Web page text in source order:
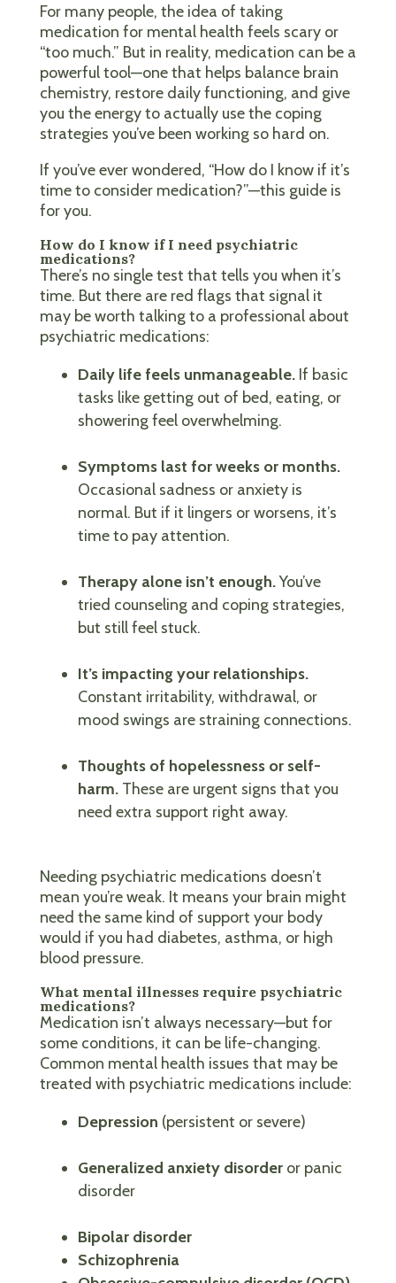
For many people, the idea of taking
medication for mental health feels scary or
“too much.” But in reality, medication can be a
powerful tool—one that helps balance brain
chemistry, restore daily functioning, and give
you the energy to actually use the coping
strategies you’ve been working so hard on.
If you’ve ever wondered, “How do I know if it’s
time to consider medication?”—this guide is
for you.
How do I know if I need psychiatric
medications?
There’s no single test that tells you when it’s
time. But there are red flags that signal it
may be worth talking to a professional about
psychiatric medications:
Daily life feels unmanageable.If basic
tasks like getting out of bed, eating, or
showering feel overwhelming.
Symptoms last for weeks or months.
Occasional sadness or anxiety is
normal. But if it lingers or worsens, it’s
time to pay attention.
Therapy alone isn’t enough.You’ve
tried counseling and coping strategies,
but still feel stuck.
It’s impacting your relationships.
Constant irritability, withdrawal, or
mood swings are straining connections.
Thoughts of hopelessness or self-
harm.These are urgent signs that you
need extra support right away.
Needing psychiatric medications doesn’t
mean you’re weak. It means your brain might
need the same kind of support your body
would if you had diabetes, asthma, or high
blood pressure.
What mental illnesses require psychiatric
medications?
Medication isn’t always necessary—but for
some conditions, it can be life-changing.
Common mental health issues that may be
treated with psychiatric medications include:
Depression (persistent or severe)
Generalized anxiety disorderor panic
disorder
Bipolar disorder
Schizophrenia